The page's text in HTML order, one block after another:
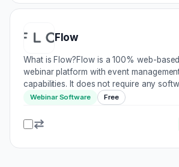
Flow
What is Flow?Flow is a 100% web-
webinar platform with event
capabilities. It does not require any
Unlike most other video conferencing or
platforms, Flow is purely engineered as
Webinar Software Free